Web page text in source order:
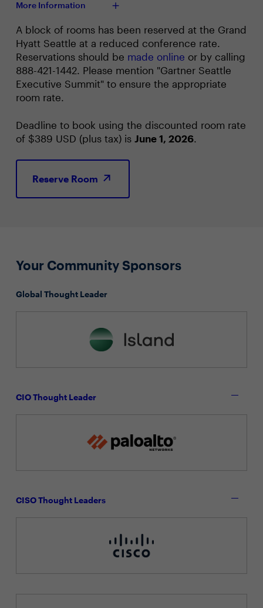
More Information
A block of rooms has been reserved at the Grand
Hyatt Seattle at a reduced conference rate.
Reservations should be made online or by calling
888-421-1442. Please mention "Gartner Seattle
Executive Summit" to ensure the appropriate
room rate.
Deadline to book using the discounted room rate
of $389 USD (plus tax) is June 1, 2026.
Reserve Room
Your Community Sponsors
Global Thought Leader
CIO Thought Leader
CISO Thought Leaders